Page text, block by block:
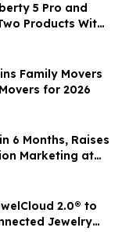
5 Pro and
Products With
Family Movers
for 2026
6 Months, Raises
Marketing at
2.0® to
Jewelry